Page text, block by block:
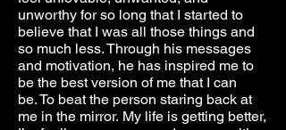
unworthy for so long that I started to
believe that I was all those things and
so much less. Through his messages
and motivation, he has inspired me to
be the best version of me that I can
be. To beat the person staring back at
me in the mirror. My life is getting better,